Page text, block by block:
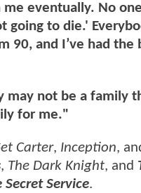
eventually. No
going to die.'
90, and I’ve had the
may not be a family
for me."
Carter, Inception,
, The Dark Knight, and
Service.